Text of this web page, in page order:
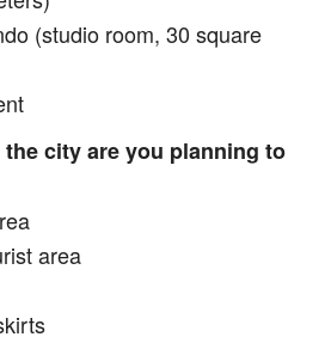
(studio room, 30 square
city are you planning to
area